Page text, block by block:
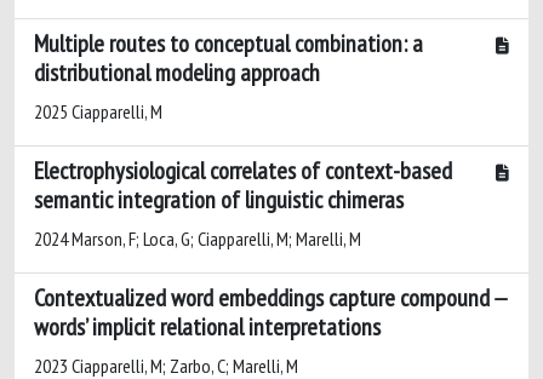
Multiple routes to conceptual combination: a
distributional modeling approach
2025 Ciapparelli, M
Electrophysiological correlates of context-based
semantic integration of linguistic chimeras
2024 Marson, F; Loca, G; Ciapparelli, M; Marelli, M
Contextualized word embeddings capture compound
words’ implicit relational interpretations
2023 Ciapparelli, M; Zarbo, C; Marelli, M